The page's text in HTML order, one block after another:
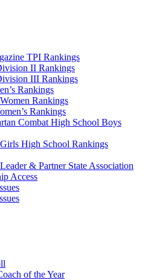
TPI Rankings
II Rankings
III Rankings
Rankings
Rankings
Rankings
Combat High School Boys
High School Rankings
& Partner State Association
Access
of the Year